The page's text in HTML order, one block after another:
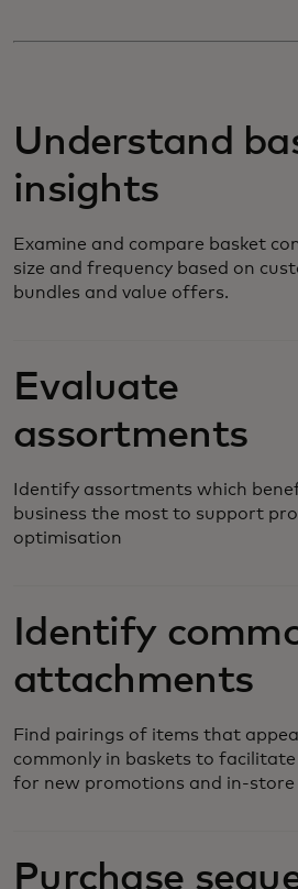
Understand
insights
Examine and compare basket
size and frequency based on
bundles and value offers.
Evaluate
assortments
Identify assortments which
business the most to support
optimisation
Identify
attachments
Find pairings of items that
commonly in baskets to
for new promotions and in-store
Purchase